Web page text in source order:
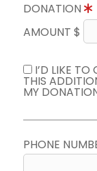
DONATION
AMOUNT $
I’D LIKE TO
THIS
MY
PHONE